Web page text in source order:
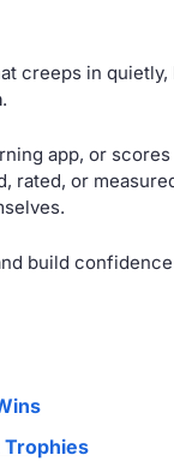
creeps in
.
app, or
rated, or
build
Trophies